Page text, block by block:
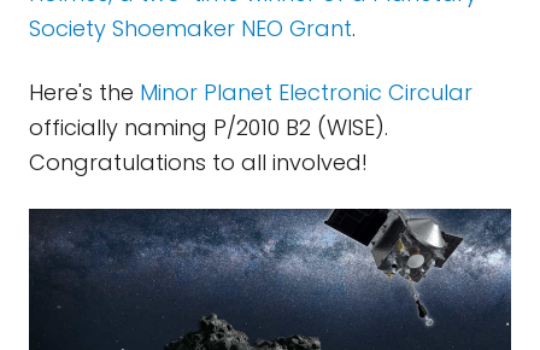
Society Shoemaker NEO Grant.
Here's the Minor Planet Electronic Circular
officially naming P/2010 B2 (WISE).
Congratulations to all involved!